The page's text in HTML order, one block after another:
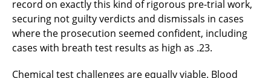
record on exactly this kind of rigorous pre-trial work,
securing not guilty verdicts and dismissals in cases
where the prosecution seemed confident, including
cases with breath test results as high as .23.
Chemical test challenges are equally viable. Blood